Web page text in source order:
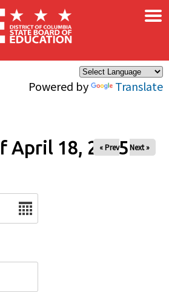
Powered by Translate
×
April 18, 2025
« Prev Next »